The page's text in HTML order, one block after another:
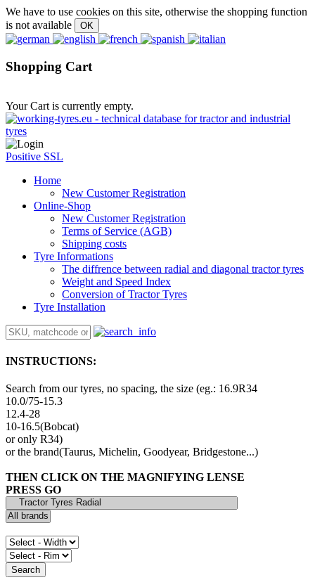
We have to use cookies on this site, otherwise the shopping function
is not available
Shopping Cart
Your Cart is currently empty.
Positive SSL
Home
New Customer Registration
Online-Shop
New Customer Registration
Terms of Service (AGB)
Shipping costs
Tyre Informations
The diffrence between radial and diagonal tractor tyres
Weight and Speed Index
Conversion of Tractor Tyres
Tyre Installation
INSTRUCTIONS:
Search from our tyres, no spacing, the size (eg.: 16.9R34
10.0/75-15.3
12.4-28
10-16.5(Bobcat)
or only R34)
or the brand(Taurus, Michelin, Goodyear, Bridgestone...)
THEN CLICK ON THE MAGNIFYING LENSE
PRESS GO